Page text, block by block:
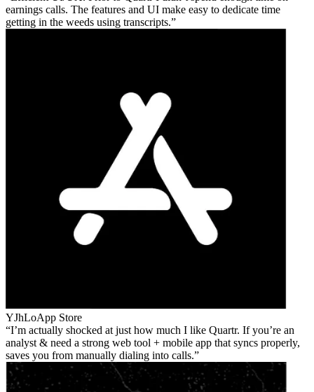
earnings calls. The features and UI make easy to dedicate time
getting in the weeds using transcripts.
YJhLoApp Store
I’m actually shocked at just how much I like Quartr. If you’re an
analyst & need a strong web tool + mobile app that syncs properly,
saves you from manually dialing into calls.